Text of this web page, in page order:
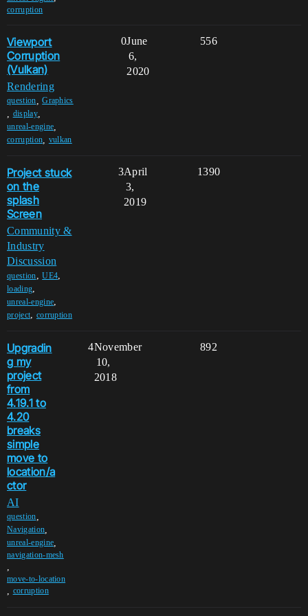
corruption
Viewport
Corruption
(Vulkan)
Rendering
question ,Graphics
display,
unreal-engine
corruption vulkan
0 556
June
6,
2020
Project stuck
on the
splash
Screen
Community &
Industry
Discussion
question,UE4,
loading,
unreal-engine,
project, corruption
3 1390
April
3,
2019
Upgradin
g my
project
from
4.19.1 to
4.20
breaks
simple
move to
location/a
ctor
AI
question
Navigation
unreal-engine
navigation-mesh
move-to-location
corruption
4 892
November
10,
2018